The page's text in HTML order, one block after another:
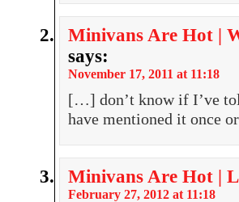
Minivans Are Hot |
says:
November 17, 2011 at 11:18
[…] don’t know if I’ve
have mentioned it once
Minivans Are Hot |
February 27, 2012 at 11:18